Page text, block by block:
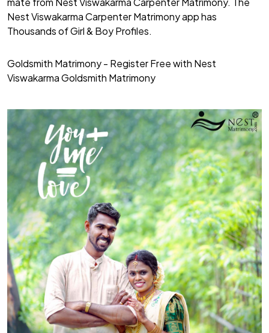
Nest Viswakarma Carpenter Matrimony app has
Thousands of Girl & Boy Profiles.
Goldsmith Matrimony - Register Free with Nest
Viswakarma Goldsmith Matrimony